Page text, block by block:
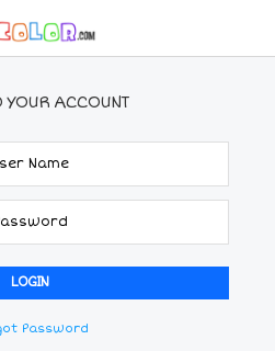
YOUR ACCOUNT
Password